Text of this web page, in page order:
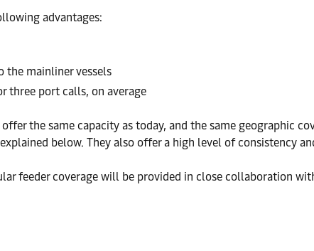
advantages:
the mainliner vessels
three port calls, on average
the same capacity as today, and the same
below. They also offer a high level of consistency
feeder coverage will be provided in close collaboration